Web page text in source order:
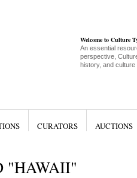
Welcome to Culture
An essential
perspective,
history, and culture
CURATORS AUCTIONS
"HAWAII"